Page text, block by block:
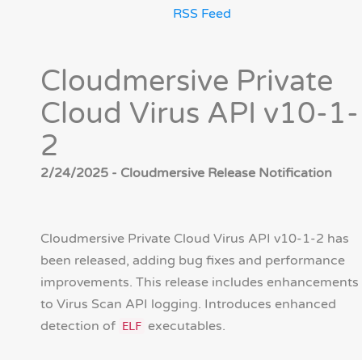
RSS Feed
Cloudmersive Private
Cloud Virus API v10-1-
2
2/24/2025 - Cloudmersive Release Notification
Cloudmersive Private Cloud Virus API v10-1-2 has
been released, adding bug fixes and performance
improvements. This release includes enhancements
to Virus Scan API logging. Introduces enhanced
detection of ELF executables.